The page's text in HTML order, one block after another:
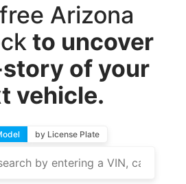
free Arizona
to uncover
of your
vehicle.
by License Plate